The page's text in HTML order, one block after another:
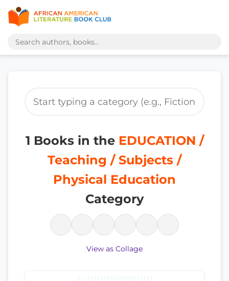
1 Books in the EDUCATION /
Teaching / Subjects /
Physical Education
Category
View as Collage